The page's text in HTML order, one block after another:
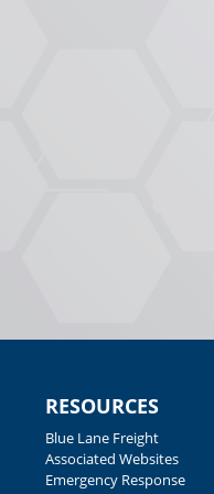
RESOURCES
Blue Lane Freight
Associated Websites
Emergency Response